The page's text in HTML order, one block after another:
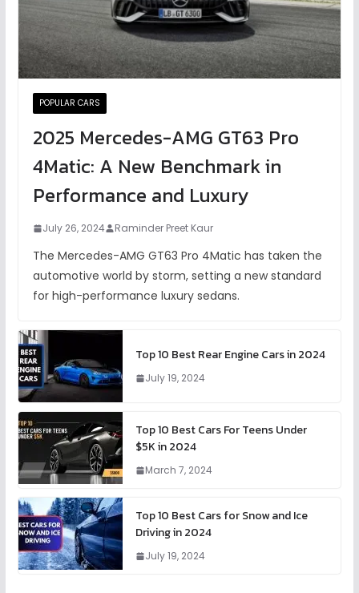
POPULAR CARS
2025 Mercedes-AMG GT63 Pro
4Matic: A New Benchmark in
Performance and Luxury
July 26, 2024 Raminder Preet Kaur
The Mercedes-AMG GT63 Pro 4Matic has taken the
automotive world by storm, setting a new standard
for high-performance luxury sedans.
Top 10 Best Rear Engine Cars in 2024
July 19, 2024
Top 10 Best Cars For Teens Under
$5K in 2024
March 7, 2024
Top 10 Best Cars for Snow and Ice
Driving in 2024
July 19, 2024